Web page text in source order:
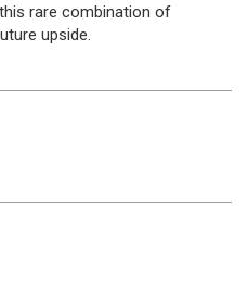
rare combination of
upside.